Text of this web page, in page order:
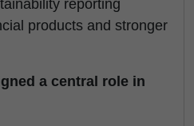
reporting
products and stronger
a central role in